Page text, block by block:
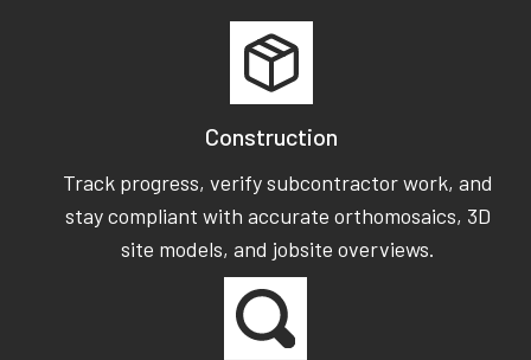
Construction
Track progress, verify subcontractor work, and
stay compliant with accurate orthomosaics, 3D
site models, and jobsite overviews.